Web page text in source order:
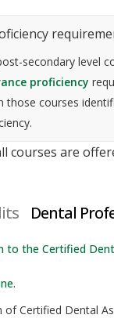
secondary level
proficiency
those courses
courses are
Dental
to the Certified
Certified Dental